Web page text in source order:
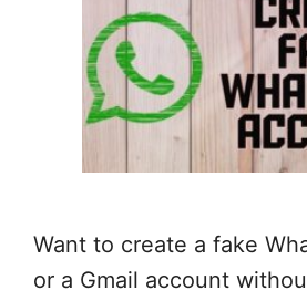
Want to create a fake
or a Gmail account